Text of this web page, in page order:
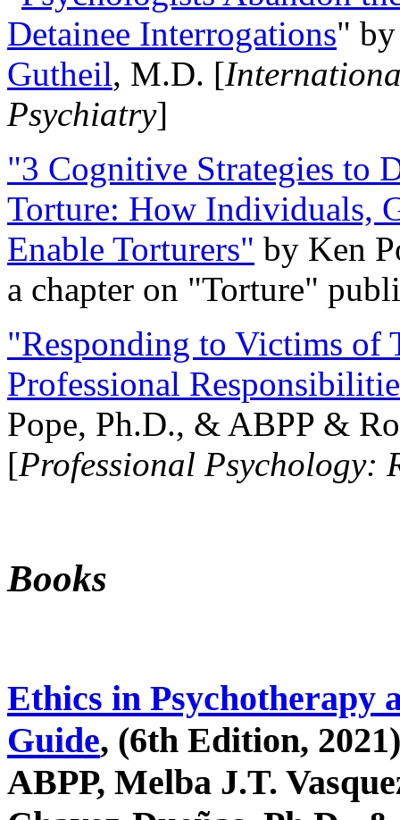
Detainee Interrogations"
Gutheil, M.D. [
Psychiatry]
"3 Cognitive Strategies to
Torture: How Individuals,
Enable Torturers" by Ken
a chapter on "Torture"
"Responding to Victims of
Professional
Pope, Ph.D., & ABPP &
[Professional Psychology:
Books
Ethics in Psychotherapy
Guide, (6th Edition,
ABPP, Melba J.T.